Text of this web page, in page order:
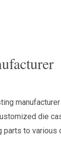
die
to various